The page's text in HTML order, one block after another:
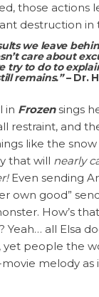
those actions
destruction in
we leave
care about
try to do to
remains.”– Dr.
in Frozen sings
restraint, and
like the
that will nearly
Even sending
own good”
How’s
Yeah… all Elsa
yet people the
melody as